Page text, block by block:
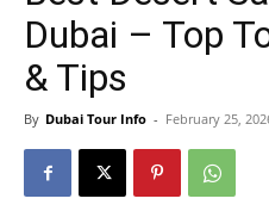
Dubai – Top
& Tips
By Dubai Tour Info - February 25,